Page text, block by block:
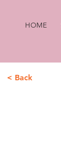
HOME
< Back